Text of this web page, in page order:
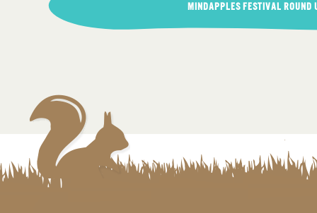
navigation
MINDAPPLES FESTIVAL ROUND